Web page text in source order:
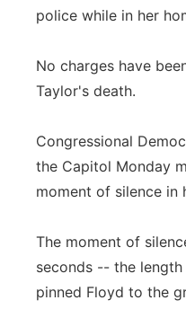
police while in her
No charges have
Taylor's death.
Congressional
the Capitol Monday
moment of silence in
The moment of
seconds -- the
pinned Floyd to the